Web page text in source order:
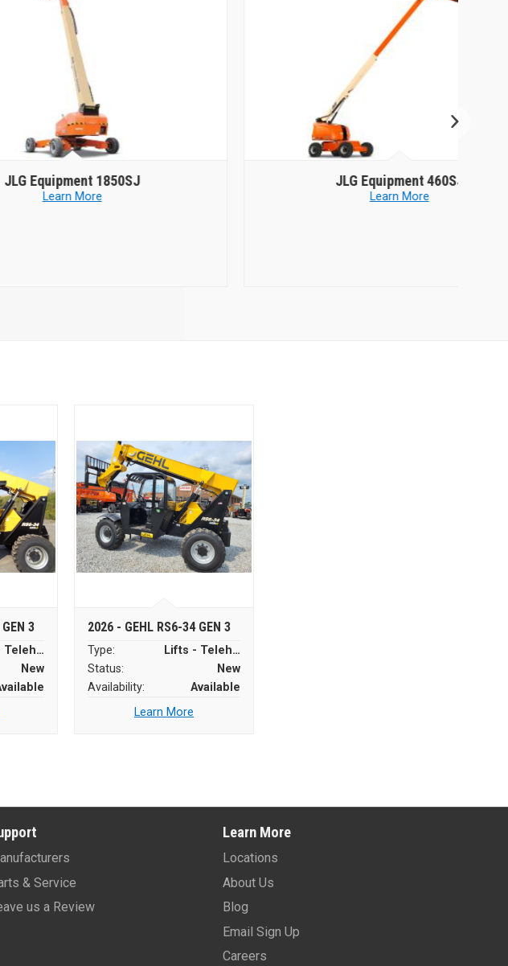
1850SJ 460SJ
3
Lifts - Telehandlers
New
2026 - GEHL RS6-34 GEN 3
Type:
Lifts - Telehandlers
Status:
New
Availability:
Available
Learn More
& Service
us a Review
Learn More
Locations
About Us
Blog
Email Sign Up
Careers